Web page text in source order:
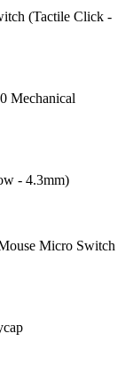
(Tactile Click -
Mechanical
- 4.3mm)
Micro Switch